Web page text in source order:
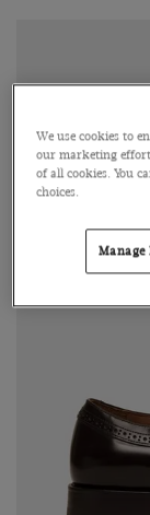
We use cookies to
our marketing
of all cookies. You
choices.
Manage